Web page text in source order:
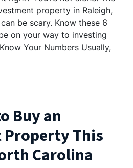
property in Raleigh,
be scary. Know these 6
on your way to investing
Your Numbers Usually,
Buy an
This
Carolina